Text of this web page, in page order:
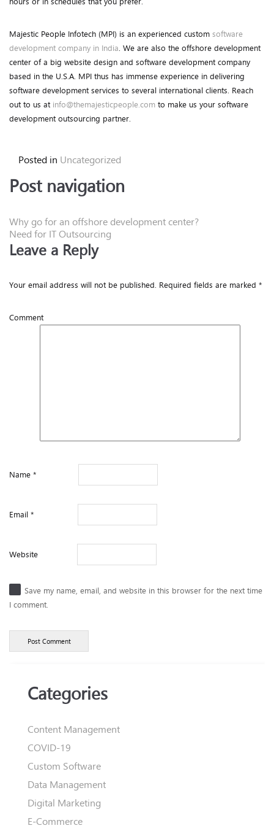
Majestic People Infotech (MPI) is an experienced custom software
development company in India. We are also the offshore development
center of a big website design and software development company
based in the U.S.A. MPI thus has immense experience in delivering
software development services to several international clients. Reach
out to us at info@themajesticpeople.com to make us your software
development outsourcing partner.
Posted in Uncategorized
Post navigation
Why go for an offshore development center?
Need for IT Outsourcing
Leave a Reply
Your email address will not be published. Required fields are marked *
Comment
Name *
Email *
Website
Save my name, email, and website in this browser for the next time
I comment.
Categories
Content Management
COVID-19
Custom Software
Data Management
Digital Marketing
E-Commerce